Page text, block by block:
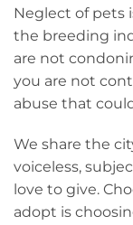
Neglect of pets
the breeding
are not
you are not
abuse that
We share the
voiceless,
love to give.
adopt is